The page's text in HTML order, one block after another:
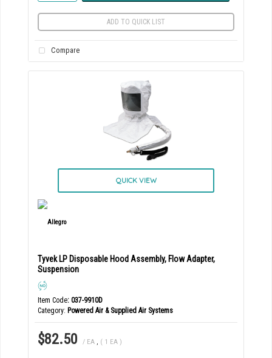
ADD TO QUICK LIST
Compare
QUICK VIEW
Tyvek LP Disposable Hood Assembly, Flow Adapter,
Suspension
Item Code: 037-9910D
Category Powered Air & Supplied Air Systems
$82.50 / EA , ( 1 EA )